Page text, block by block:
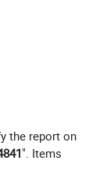
the report on
". Items